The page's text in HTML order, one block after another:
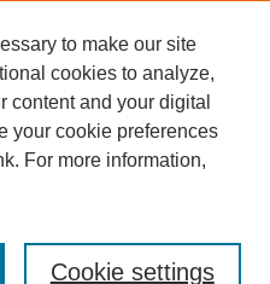
to make our site
cookies to analyze,
content and your digital
your cookie preferences
For more information,
Cookie settings